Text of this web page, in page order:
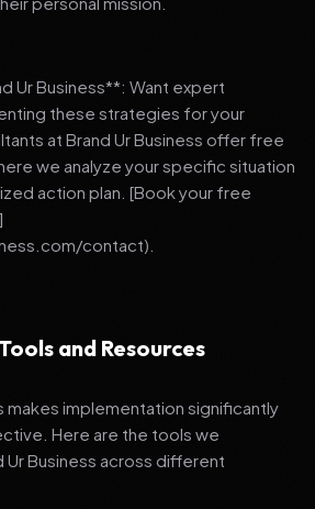
Ur Business**: Want expert
these strategies for your
at Brand Ur Business offer free
we analyze your specific situation
action plan. [Book your free
contact).
and Resources
makes implementation significantly
Here are the tools we
Ur Business across different